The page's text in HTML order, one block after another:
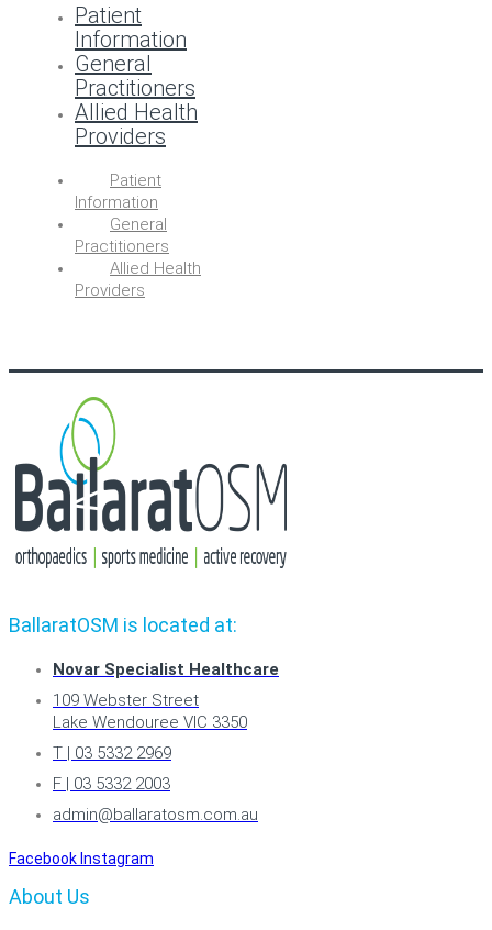
Patient
Information
General
Practitioners
Allied Health
Providers
Patient
Information
General
Practitioners
Allied Health
Providers
BallaratOSM is located at:
Novar Specialist Healthcare
109 Webster Street
Lake Wendouree VIC 3350
T | 03 5332 2969
F | 03 5332 2003
admin@ballaratosm.com.au
Facebook Instagram
About Us